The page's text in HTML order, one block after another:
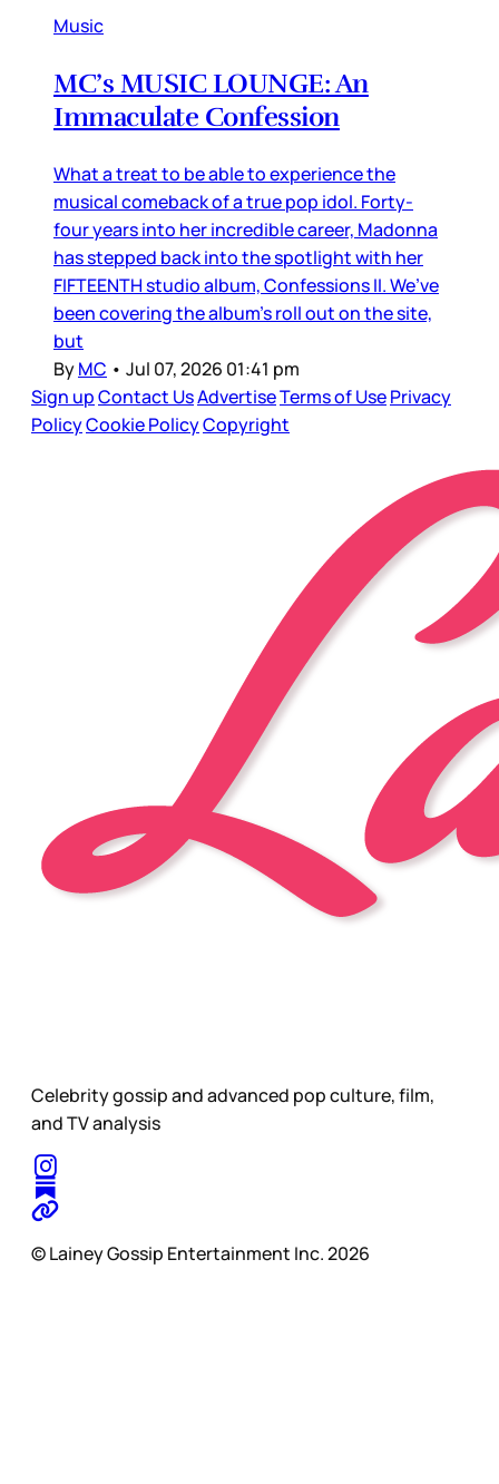
Music
MC’s MUSIC LOUNGE: An
Immaculate Confession
What a treat to be able to experience the
musical comeback of a true pop idol. Forty-
four years into her incredible career, Madonna
has stepped back into the spotlight with her
FIFTEENTH studio album, Confessions II. We’ve
been covering the album’s roll out on the site,
but
ByMC • Jul 07, 2026 01:41 pm
Sign upContact UsAdvertiseTerms of UsePrivacy
PolicyCookie PolicyCopyright
Celebrity gossip and advanced pop culture, film,
and TV analysis
© Lainey Gossip Entertainment Inc. 2026